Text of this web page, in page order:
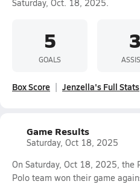
Saturday, Oct. 18, 2025.
5
GOALS
3
Box Score Jenzella's Full Stats
Game Results
Saturday, Oct 18, 2025
On Saturday, Oct 18, 2025, the
Polo team won their game